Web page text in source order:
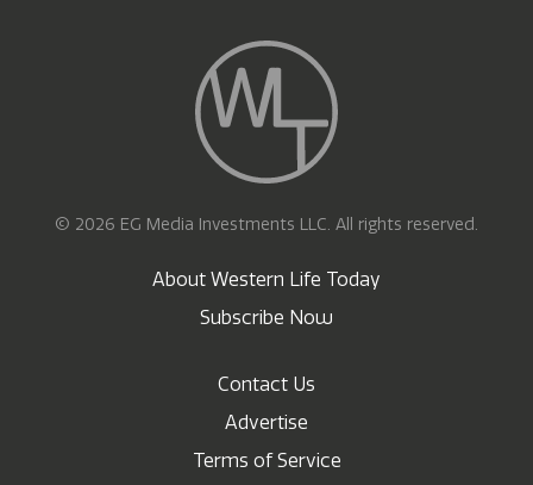
© 2026 EG Media Investments LLC. All rights reserved.
About Western Life Today
Subscribe Now
Contact Us
Advertise
Terms of Service